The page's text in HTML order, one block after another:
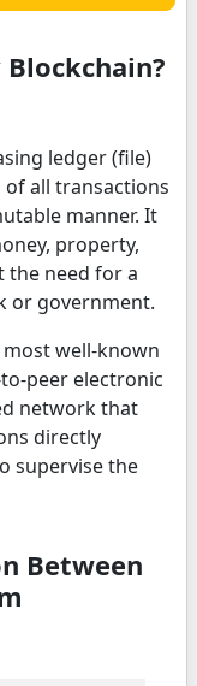
Blockchain?
ledger (file)
all transactions
manner. It
property,
the need for a
or government.
well-known
peer electronic
network that
directly
supervise the
Between